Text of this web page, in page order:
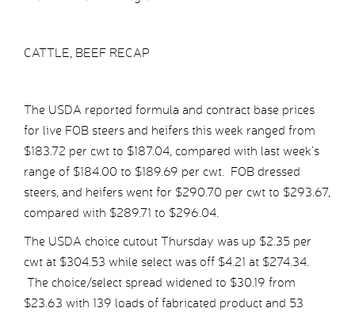
CATTLE, BEEF RECAP
The USDA reported formula and contract base prices
for live FOB steers and heifers this week ranged from
$183.72 per cwt to $187.04, compared with last week’s
range of $184.00 to $189.69 per cwt. FOB dressed
steers, and heifers went for $290.70 per cwt to $293.67,
compared with $289.71 to $296.04.
The USDA choice cutout Thursday was up $2.35 per
cwt at $304.53 while select was off $4.21 at $274.34.
The choice/select spread widened to $30.19 from
$23.63 with 139 loads of fabricated product and 53